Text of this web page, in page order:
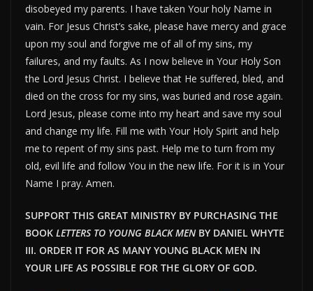
disobeyed my parents. I have taken Your holy Name in
vain. For Jesus Christ’s sake, please have mercy and grace
upon my soul and forgive me of all of my sins, my
failures, and my faults. As I now believe in Your Holy Son
the Lord Jesus Christ. I believe that He suffered, bled, and
died on the cross for my sins, was buried and rose again.
Lord Jesus, please come into my heart and save my soul
and change my life. Fill me with Your Holy Spirit and help
me to repent of my sins past. Help me to turn from my
old, evil life and follow You in the new life. For it is in Your
Name I pray. Amen.
SUPPORT THIS GREAT MINISTRY BY PURCHASING THE
BOOK LETTERS TO YOUNG BLACK MENBY DANIEL WHYTE
III. ORDER IT FOR AS MANY YOUNG BLACK MEN IN
YOUR LIFE AS POSSIBLE FOR THE GLORY OF GOD.